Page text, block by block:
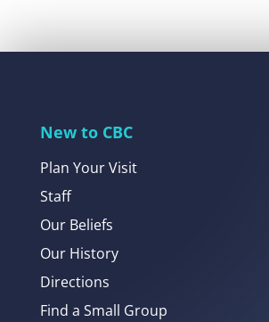
New to CBC
Plan Your Visit
Staff
Our Beliefs
Our History
Directions
Find a Small Group